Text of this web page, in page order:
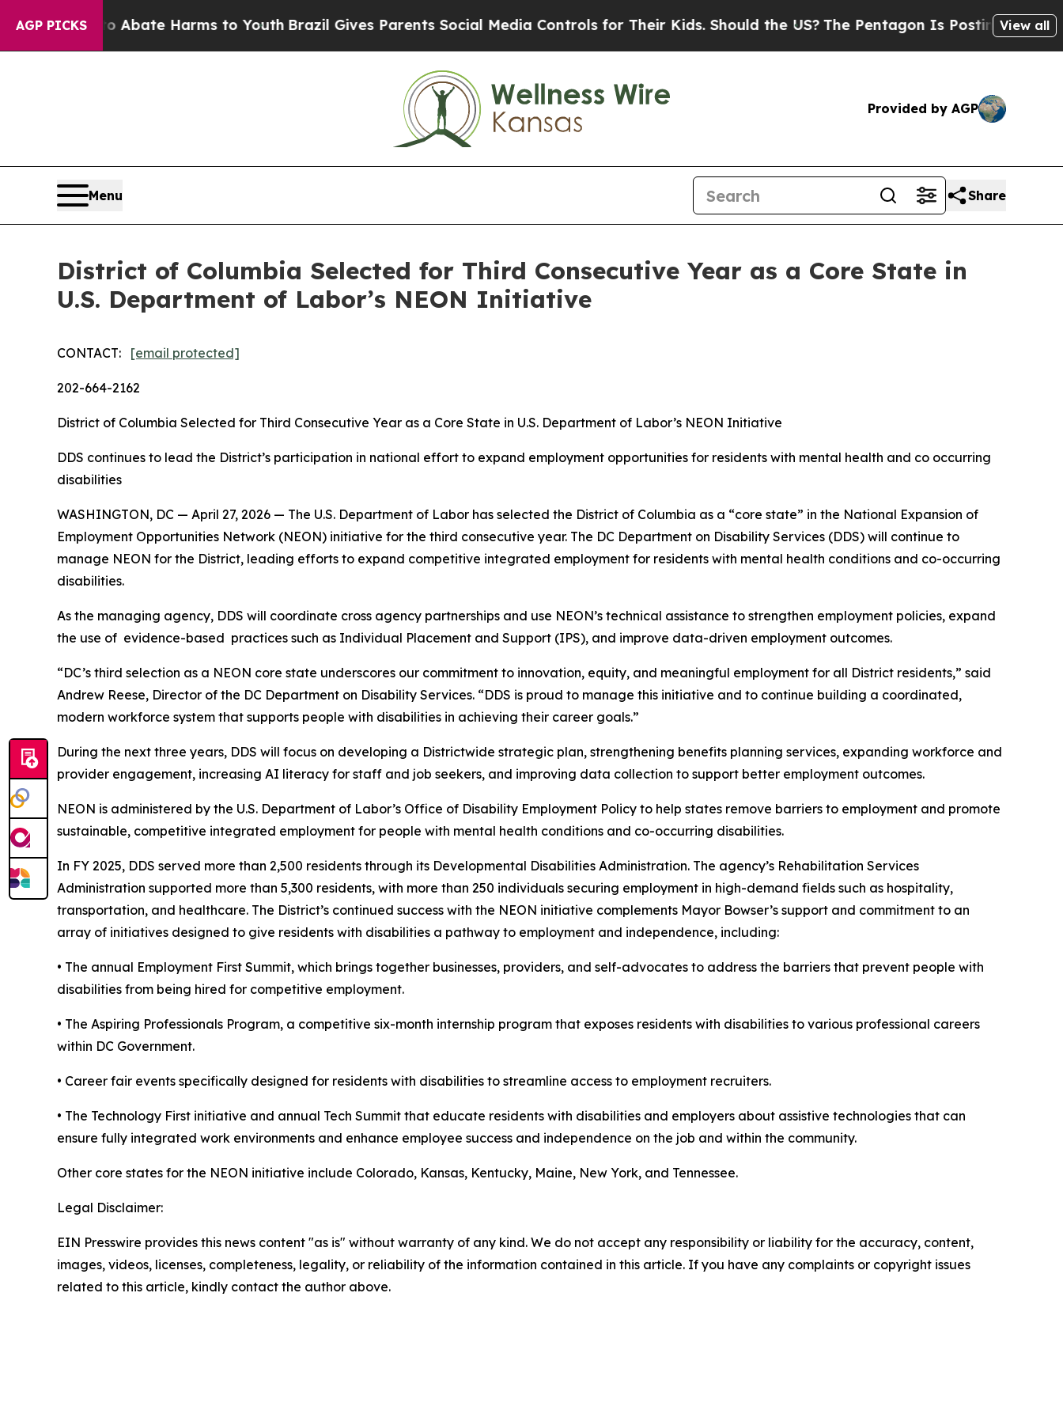
AGP PICKS
Fund to Abate Harms to Youth Brazil Gives Parents Social Media Controls for Their Kids. Should the US?The Pentagon Is Posting CrypticView all
Provided by AGP
Menu Share
District of Columbia Selected for Third Consecutive Year as a Core State in
U.S. Department of Labor’s NEON Initiative
CONTACT: [email protected]
202-664-2162
District of Columbia Selected for Third Consecutive Year as a Core State in U.S. Department of Labor’s NEON Initiative
DDS continues to lead the District’s participation in national effort to expand employment opportunities for residents with mental health and co occurring
disabilities
WASHINGTON, DC — April 27, 2026 — The U.S. Department of Labor has selected the District of Columbia as a “core state” in the National Expansion of
Employment Opportunities Network (NEON) initiative for the third consecutive year. The DC Department on Disability Services (DDS) will continue to
manage NEON for the District, leading efforts to expand competitive integrated employment for residents with mental health conditions and co-occurring
disabilities.
As the managing agency, DDS will coordinate cross agency partnerships and use NEON’s technical assistance to strengthen employment policies, expand
the use of evidence-based practices such as Individual Placement and Support (IPS), and improve data-driven employment outcomes.
“DC’s third selection as a NEON core state underscores our commitment to innovation, equity, and meaningful employment for all District residents,” said
Andrew Reese, Director of the DC Department on Disability Services. “DDS is proud to manage this initiative and to continue building a coordinated,
modern workforce system that supports people with disabilities in achieving their career goals.”
During the next three years, DDS will focus on developing a Districtwide strategic plan, strengthening benefits planning services, expanding workforce and
provider engagement, increasing AI literacy for staff and job seekers, and improving data collection to support better employment outcomes.
NEON is administered by the U.S. Department of Labor’s Office of Disability Employment Policy to help states remove barriers to employment and promote
sustainable, competitive integrated employment for people with mental health conditions and co-occurring disabilities.
In FY 2025, DDS served more than 2,500 residents through its Developmental Disabilities Administration. The agency’s Rehabilitation Services
Administration supported more than 5,300 residents, with more than 250 individuals securing employment in high-demand fields such as hospitality,
transportation, and healthcare. The District’s continued success with the NEON initiative complements Mayor Bowser’s support and commitment to an
array of initiatives designed to give residents with disabilities a pathway to employment and independence, including:
• The annual Employment First Summit, which brings together businesses, providers, and self-advocates to address the barriers that prevent people with
disabilities from being hired for competitive employment.
• The Aspiring Professionals Program, a competitive six-month internship program that exposes residents with disabilities to various professional careers
within DC Government.
• Career fair events specifically designed for residents with disabilities to streamline access to employment recruiters.
• The Technology First initiative and annual Tech Summit that educate residents with disabilities and employers about assistive technologies that can
ensure fully integrated work environments and enhance employee success and independence on the job and within the community.
Other core states for the NEON initiative include Colorado, Kansas, Kentucky, Maine, New York, and Tennessee.
Legal Disclaimer:
EIN Presswire provides this news content "as is" without warranty of any kind. We do not accept any responsibility or liability for the accuracy, content,
images, videos, licenses, completeness, legality, or reliability of the information contained in this article. If you have any complaints or copyright issues
related to this article, kindly contact the author above.